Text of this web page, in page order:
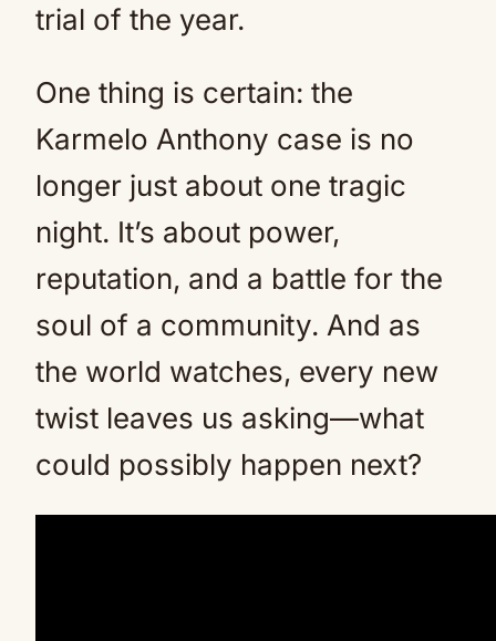
trial of the year.
One thing is certain: the
Karmelo Anthony case is no
longer just about one tragic
night. It’s about power,
reputation, and a battle for the
soul of a community. And as
the world watches, every new
twist leaves us asking—what
could possibly happen next?